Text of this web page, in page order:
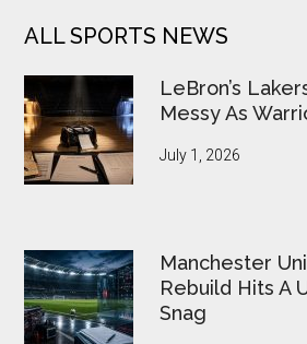
ALL SPORTS NEWS
LeBron’s
Messy As
July 1, 2026
Manchester
Rebuild Hits A
Snag